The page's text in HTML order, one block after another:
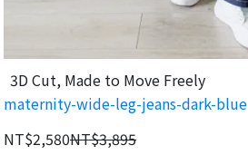
3D Cut, Made to Move Freely
maternity-wide-leg-jeans-dark-blue
NT$2,580NT$3,895